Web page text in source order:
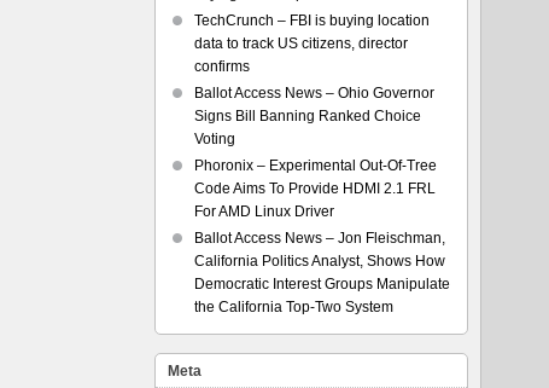
TechCrunch – FBI is buying location
data to track US citizens, director
confirms
Ballot Access News – Ohio Governor
Signs Bill Banning Ranked Choice
Voting
Phoronix – Experimental Out-Of-Tree
Code Aims To Provide HDMI 2.1 FRL
For AMD Linux Driver
Ballot Access News – Jon Fleischman,
California Politics Analyst, Shows How
Democratic Interest Groups Manipulate
the California Top-Two System
Meta